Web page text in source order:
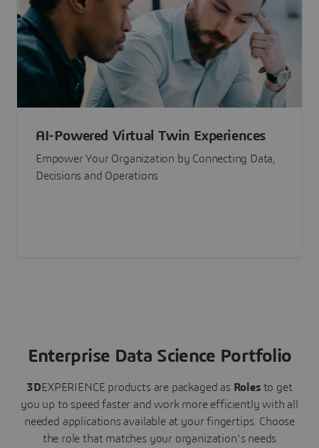
AI-Powered Virtual Twin Experiences
Empower Your Organization by Connecting Data,
Decisions and Operations
Enterprise Data Science Portfolio
3DEXPERIENCE products are packaged as Roles to get
you up to speed faster and work more efficiently with all
needed applications available at your fingertips. Choose
the role that matches your organization's needs